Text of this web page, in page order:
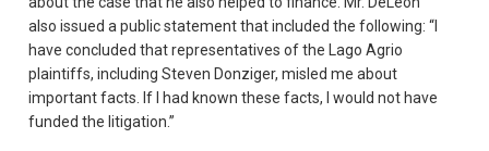
also issued a public statement that included the following: “I
have concluded that representatives of the Lago Agrio
plaintiffs, including Steven Donziger, misled me about
important facts. If I had known these facts, I would not have
funded the litigation.”